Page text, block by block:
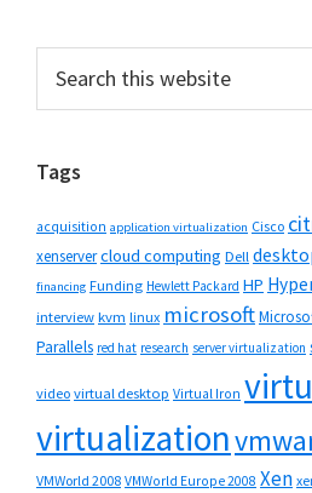
Primary
Sidebar
this
Tags
acquisition application virtualization Cisco
xenservercloud computing Dell
financing Funding Hewlett Packard HP
interview kvm linux microsoft
Parallels red hat research server virtualization
video virtual desktop Virtual Iron
virtualization
VMWorld 2008 VMWorld Europe 2008 Xen